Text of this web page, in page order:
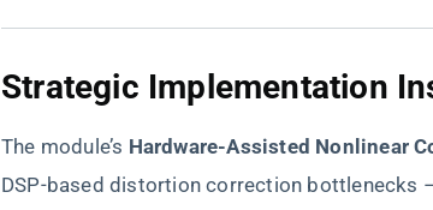
​Strategic Implementation
The module’s ​ ​Hardware-Assisted Nonlinear
DSP-based distortion correction bottlenecks